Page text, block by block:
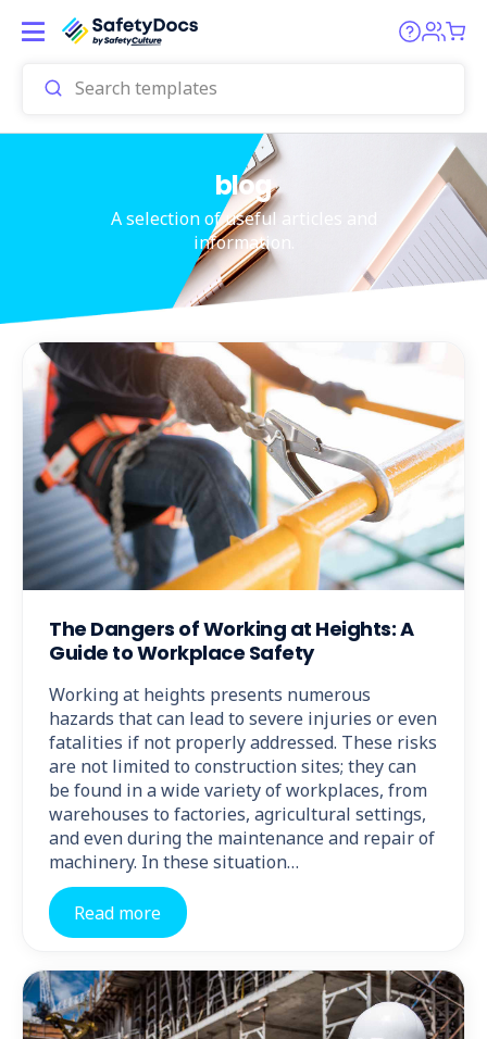
blog
A selection of useful articles and
information.
The Dangers of Working at Heights: A
Guide to Workplace Safety
Working at heights presents numerous
hazards that can lead to severe injuries or even
fatalities if not properly addressed. These risks
are not limited to construction sites; they can
be found in a wide variety of workplaces, from
warehouses to factories, agricultural settings,
and even during the maintenance and repair of
machinery. In these situation…
Read more